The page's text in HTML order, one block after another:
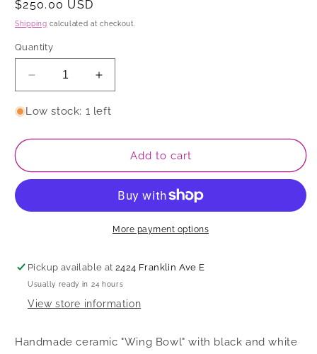
Regular
price
$250.00 USD
Shipping calculated at checkout.
Quantity
Decrease
quantity
for
Bowl
Increase
quantity
for
Bowl
Low stock: 1 left
Add to cart
More payment options
Pickup available at2424 Franklin Ave E
Usually ready in 24 hours
View store information
Handmade ceramic "Wing Bowl" with black and white